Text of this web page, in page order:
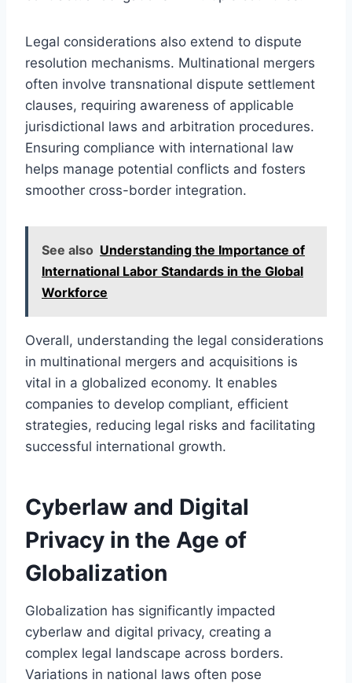
Legal considerations also extend to dispute
resolution mechanisms. Multinational mergers
often involve transnational dispute settlement
clauses, requiring awareness of applicable
jurisdictional laws and arbitration procedures.
Ensuring compliance with international law
helps manage potential conflicts and fosters
smoother cross-border integration.
See also Understanding the Importance of
International Labor Standards in the Global
Workforce
Overall, understanding the legal considerations
in multinational mergers and acquisitions is
vital in a globalized economy. It enables
companies to develop compliant, efficient
strategies, reducing legal risks and facilitating
successful international growth.
Cyberlaw and Digital
Privacy in the Age of
Globalization
Globalization has significantly impacted
cyberlaw and digital privacy, creating a
complex legal landscape across borders.
Variations in national laws often pose